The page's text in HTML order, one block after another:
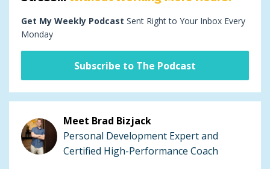
Get My Weekly Podcast Sent Right to Your Inbox Every
Monday
Subscribe to The Podcast
Meet Brad Bizjack
Personal Development Expert and
Certified High-Performance Coach